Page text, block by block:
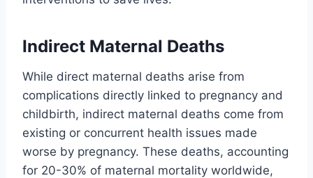
Indirect Maternal Deaths
While direct maternal deaths arise from
complications directly linked to pregnancy and
childbirth, indirect maternal deaths come from
existing or concurrent health issues made
worse by pregnancy. These deaths, accounting
for 20-30% of maternal mortality worldwide,